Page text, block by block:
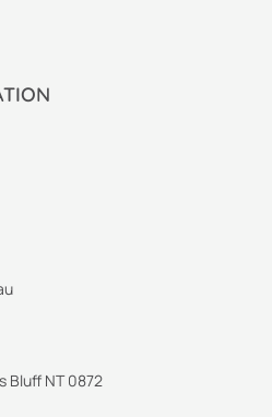
Bluff NT 0872